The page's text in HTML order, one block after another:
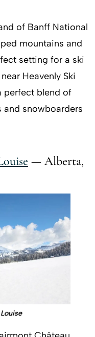
of Banff National
mountains and
setting for a ski
Heavenly Ski
perfect blend of
and snowboarders
— Alberta,